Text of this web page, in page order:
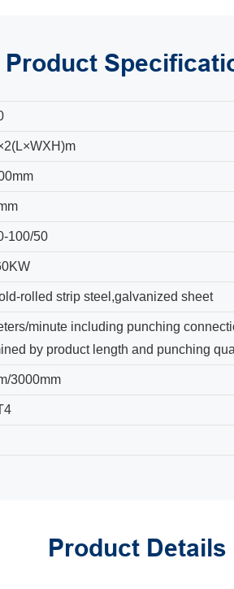
Product
100/50
rolled strip steel,galvanized sheet
minute including punching
by product length and punching
3000mm
Product Details